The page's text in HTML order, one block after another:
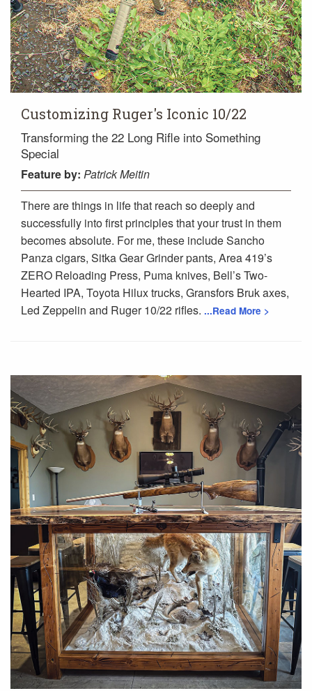
Customizing Ruger's Iconic 10/22
Transforming the 22 Long Rifle into Something
Special
Feature by: Patrick Meitin
There are things in life that reach so deeply and
successfully into first principles that your trust in them
becomes absolute. For me, these include Sancho
Panza cigars, Sitka Gear Grinder pants, Area 419’s
ZERO Reloading Press, Puma knives, Bell’s Two-
Hearted IPA, Toyota Hilux trucks, Gransfors Bruk axes,
Led Zeppelin and Ruger 10/22 rifles. ...Read More >